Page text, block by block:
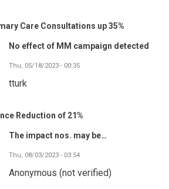
Care Consultations up 35%
No effect of MM campaign detected
Thu, 05/18/2023 - 00:35
tturk
Reduction of 21%
The impact nos. may be…
Thu, 08/03/2023 - 03:54
Anonymous (not verified)